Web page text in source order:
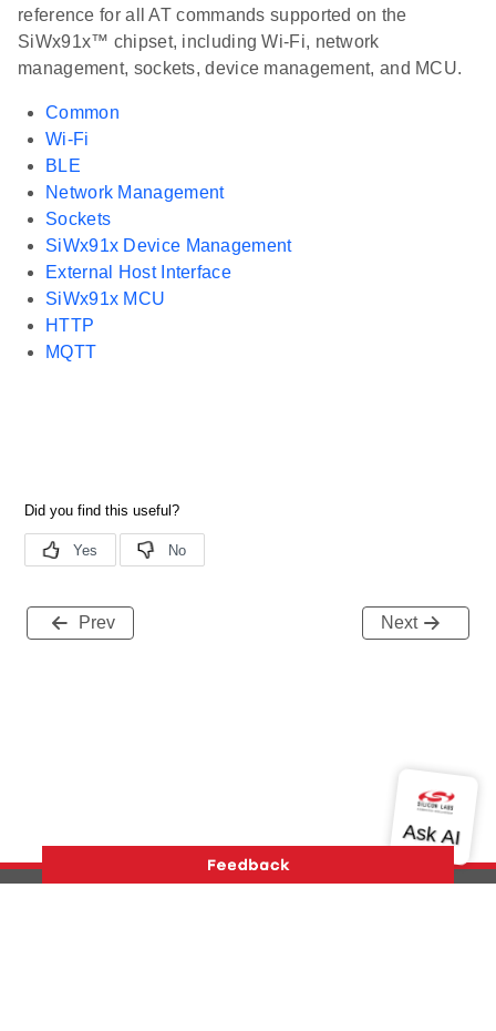
reference for all AT commands supported on the
SiWx91x™ chipset, including Wi-Fi, network
management, sockets, device management, and MCU.
Common
Wi-Fi
BLE
Network Management
Sockets
SiWx91x Device Management
External Host Interface
SiWx91x MCU
HTTP
MQTT
Prev Next